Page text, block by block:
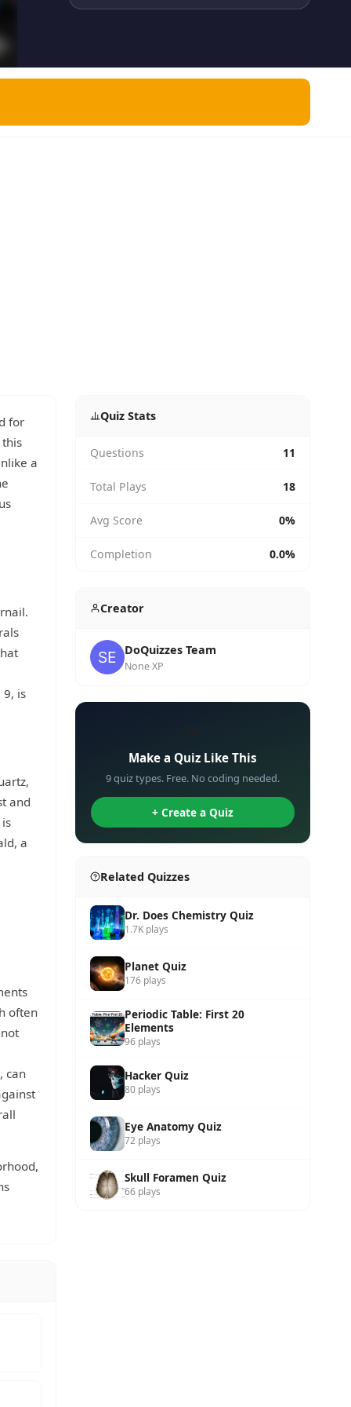
for
a
9, is
and
a
often
can
Quiz Stats
Questions 11
Total Plays 18
Avg Score 0%
Completion 0.0%
Creator
DoQuizzes Team
None XP
Make a Quiz Like This
9 quiz types. Free. No coding needed.
+ Create a Quiz
Related Quizzes
Dr. Does Chemistry Quiz
1.7K plays
Planet Quiz
176 plays
Periodic Table: First 20
Elements
96 plays
Hacker Quiz
80 plays
Eye Anatomy Quiz
72 plays
Skull Foramen Quiz
66 plays